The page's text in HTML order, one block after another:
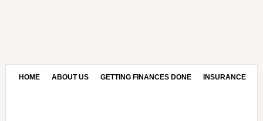
HOME ABOUT US GETTING FINANCES DONE INSURANCE